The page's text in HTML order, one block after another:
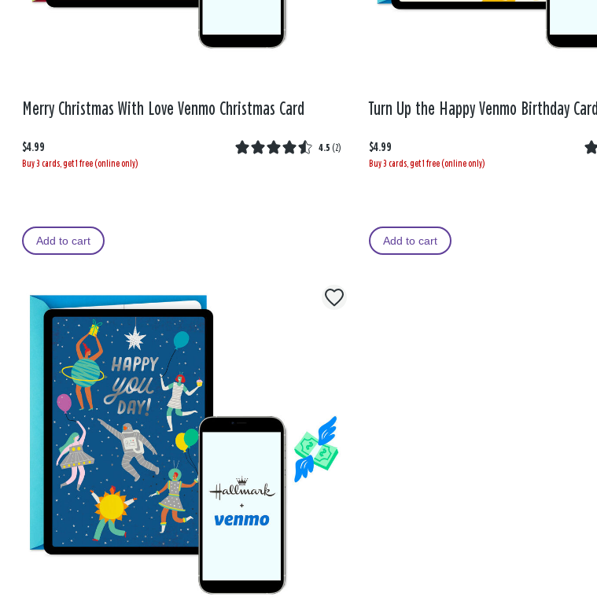
Merry Christmas With Love Venmo Christmas Card
$4.99 4.5 (2)
Buy 3 cards, get 1 free (online only)
Add to cart
Turn Up the Happy Venmo Birthday Card
$4.99
Buy 3 cards, get 1 free (online only)
Add to cart